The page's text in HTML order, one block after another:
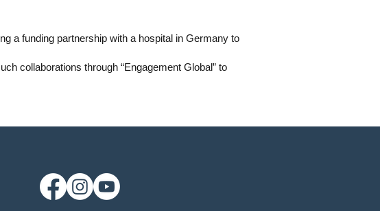
a funding partnership with a hospital in Germany to
collaborations through “Engagement Global” to